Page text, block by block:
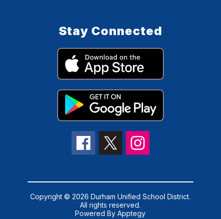
Stay Connected
Copyright © 2026 Durham Unified School District.
All rights reserved.
Powered ByApptegy